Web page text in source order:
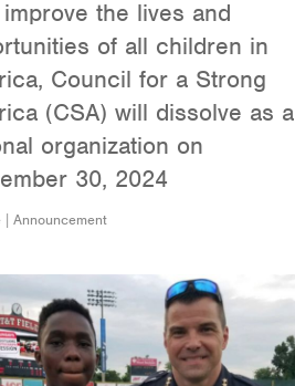
the lives and
of all children in
Council for a Strong
(CSA) will dissolve as a
organization on
30, 2024
| Announcement